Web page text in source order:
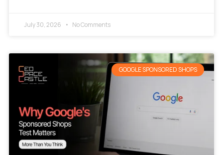
July 30, 2026 No Comments
GOOGLE SPONSORED SHOPS